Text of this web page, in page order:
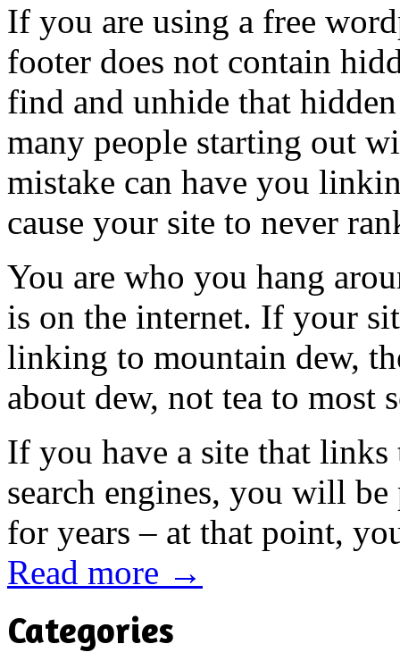
If you are using a free
footer does not contain
find and unhide that
many people starting out
mistake can have you
cause your site to never
You are who you hang
is on the internet. If your
linking to mountain dew,
about dew, not tea to most
If you have a site that links
search engines, you will
for years – at that point,
Read more →
Categories